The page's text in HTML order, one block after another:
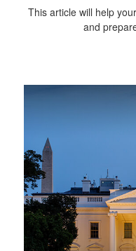
This article will help
and